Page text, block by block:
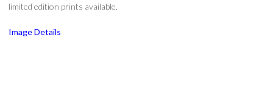
limited edition prints available.
Image Details